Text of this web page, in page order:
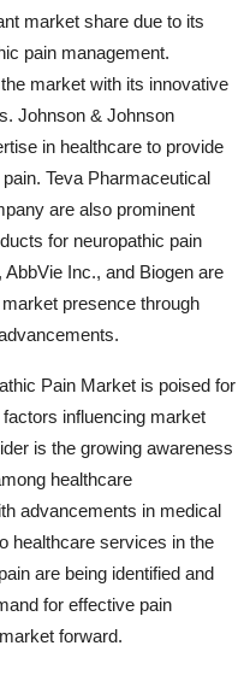
market share due to its
pain management.
market with its innovative
Johnson & Johnson
in healthcare to provide
Teva Pharmaceutical
are also prominent
for neuropathic pain
Inc., and Biogen are
presence through
Pain Market is poised for
influencing market
is the growing awareness
healthcare
advancements in medical
healthcare services in the
are being identified and
for effective pain
forward.